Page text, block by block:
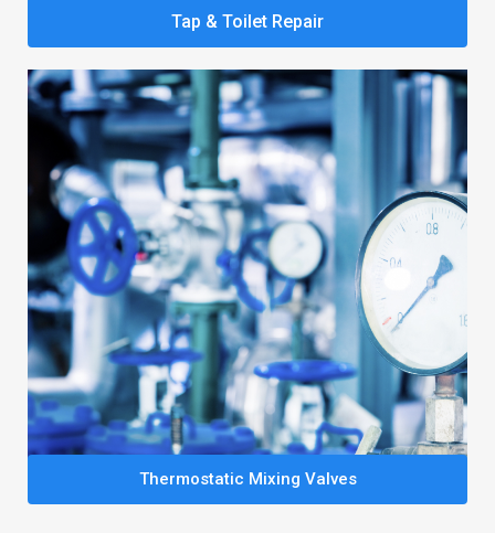
Tap & Toilet Repair
Thermostatic Mixing Valves